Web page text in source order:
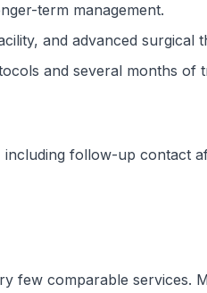
term management.
and advanced surgical
and several months of
follow-up contact
few comparable services.